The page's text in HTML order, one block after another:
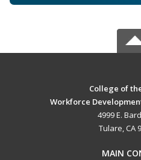
College of
Workforce
4999 E.
Tulare, CA
MAIN